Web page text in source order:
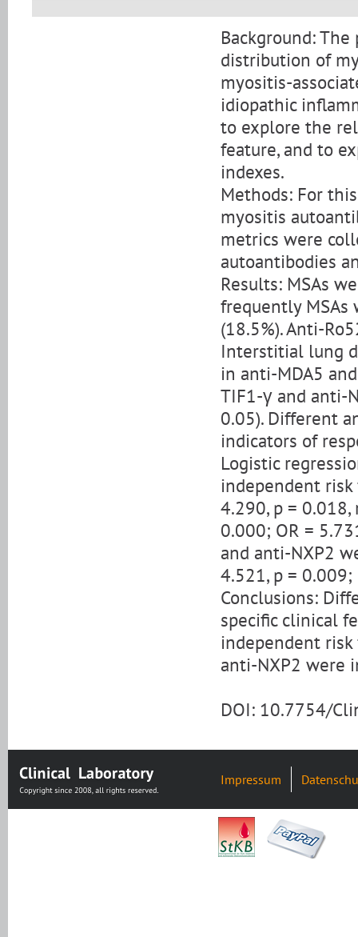
Background:
distribution of
myositis-
idiopathic
to explore the
feature, and to
indexes.
Methods: For
myositis
metrics were
autoantibodies
Results: MSAs
frequently MSAs
(18.5%). Anti-
Interstitial lung
in anti-MDA5
TIF1-γ and anti-
0.05). Different
indicators of
Logistic
independent risk
4.290, p = 0.018,
0.000; OR =
and anti-NXP2
4.521, p = 0.009;
Conclusions:
specific clinical
independent
anti-NXP2 were
DOI: 10.7754/
Impressum